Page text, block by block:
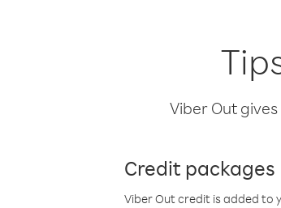
Viber Out
Credit packages
Viber Out credit is added to